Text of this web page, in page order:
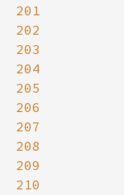
201
202
203
204
205
206
207
208
209
210